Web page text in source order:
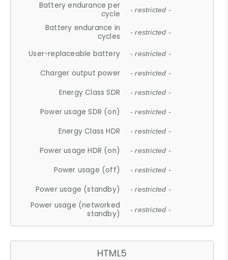
Battery endurance per
cycle
- restricted -
Battery endurance in
cycles
- restricted -
User-replaceable battery - restricted -
Charger output power - restricted -
Energy Class SDR - restricted -
Power usage SDR (on) - restricted -
Energy Class HDR - restricted -
Power usage HDR (on) - restricted -
Power usage (off) - restricted -
Power usage (standby) - restricted -
Power usage (networked
standby)
- restricted -
HTML5